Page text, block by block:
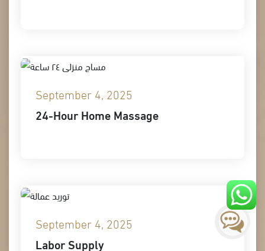
September 4, 2025
24-Hour Home Massage
September 4, 2025
Labor Supply